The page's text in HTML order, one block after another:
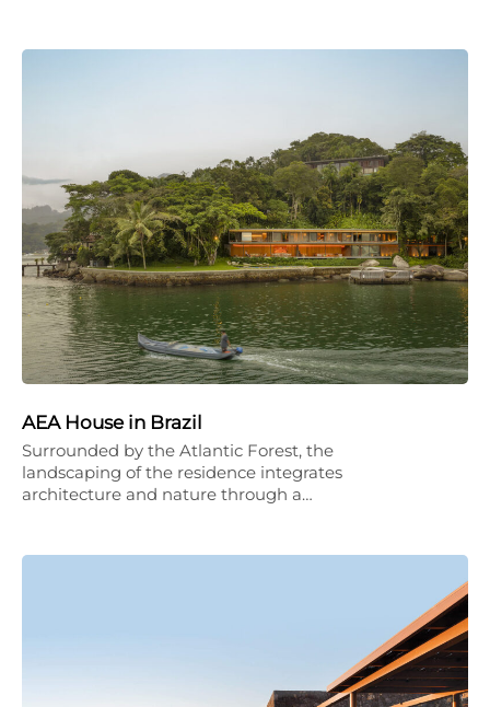
AEA House in Brazil
Surrounded by the Atlantic Forest, the
landscaping of the residence integrates
architecture and nature through a…